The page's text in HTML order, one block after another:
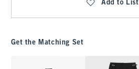
Add to List
Get the Matching Set